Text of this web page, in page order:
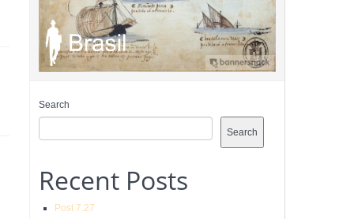
Search
Search
Recent Posts
Post 7.27